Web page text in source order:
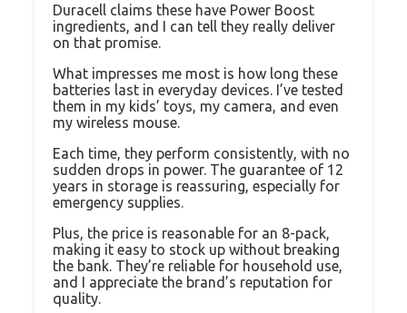
Duracell claims these have Power Boost
ingredients, and I can tell they really deliver
on that promise.
What impresses me most is how long these
batteries last in everyday devices. I’ve tested
them in my kids’ toys, my camera, and even
my wireless mouse.
Each time, they perform consistently, with no
sudden drops in power. The guarantee of 12
years in storage is reassuring, especially for
emergency supplies.
Plus, the price is reasonable for an 8-pack,
making it easy to stock up without breaking
the bank. They’re reliable for household use,
and I appreciate the brand’s reputation for
quality.